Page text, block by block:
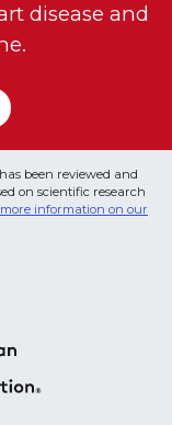
disease and
been reviewed and
on scientific research
information on our